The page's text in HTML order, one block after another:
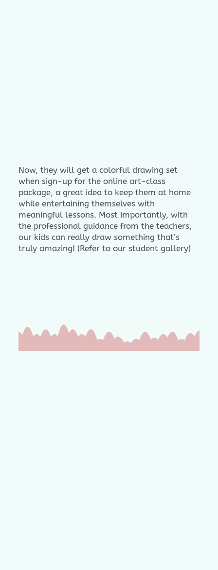
Now, they will get a colorful drawing set
when sign-up for the online art-class
package, a great idea to keep them at home
while entertaining themselves with
meaningful lessons. Most importantly, with
the professional guidance from the teachers,
our kids can really draw something that’s
truly amazing! (Refer to our student gallery)